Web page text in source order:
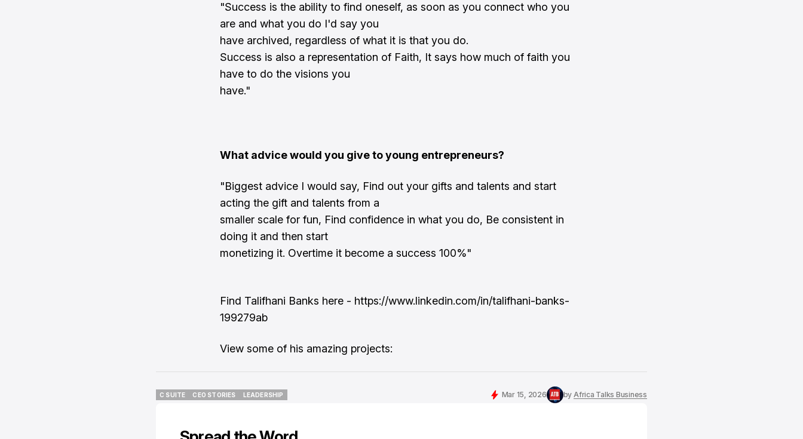
"Success is the ability to find oneself, as soon as you connect who you
are and what you do I'd say you
have archived, regardless of what it is that you do.
Success is also a representation of Faith, It says how much of faith you
have to do the visions you
have."
What advice would you give to young entrepreneurs?
"Biggest advice I would say, Find out your gifts and talents and start
acting the gift and talents from a
smaller scale for fun, Find confidence in what you do, Be consistent in
doing it and then start
monetizing it. Overtime it become a success 100%"
Find Talifhani Banks here - https://www.linkedin.com/in/talifhani-banks-
199279ab
View some of his amazing projects:
C SUITE
CEO STORIES
LEADERSHIP
Mar 15, 2026 by Africa Talks Business